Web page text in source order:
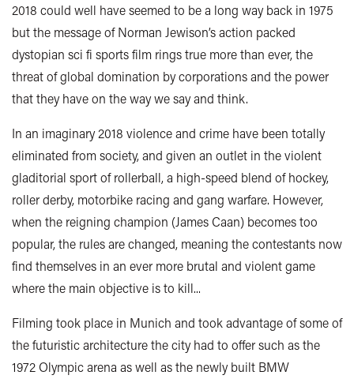
2018 could well have seemed to be a long way back in 1975
but the message of Norman Jewison’s action packed
dystopian sci fi sports film rings true more than ever, the
threat of global domination by corporations and the power
that they have on the way we say and think.
In an imaginary 2018 violence and crime have been totally
eliminated from society, and given an outlet in the violent
gladitorial sport of rollerball, a high-speed blend of hockey,
roller derby, motorbike racing and gang warfare. However,
when the reigning champion (James Caan) becomes too
popular, the rules are changed, meaning the contestants now
find themselves in an ever more brutal and violent game
where the main objective is to kill...
Filming took place in Munich and took advantage of some of
the futuristic architecture the city had to offer such as the
1972 Olympic arena as well as the newly built BMW